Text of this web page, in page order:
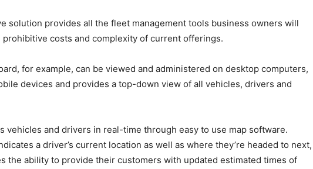
solution provides all the fleet management tools business owners will
costs and complexity of current offerings.
for example, can be viewed and administered on desktop computers,
devices and provides a top-down view of all vehicles, drivers and
vehicles and drivers in real-time through easy to use map software.
a driver’s current location as well as where they’re headed to next,
the ability to provide their customers with updated estimated times of